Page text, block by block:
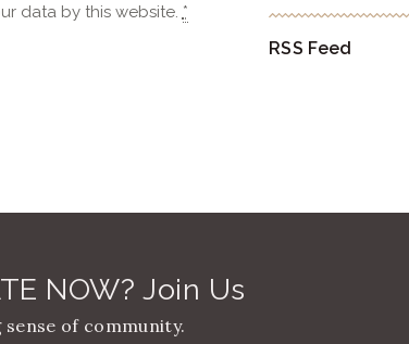
data by this website. *
RSS Feed
NOW? Join Us
sense of community.